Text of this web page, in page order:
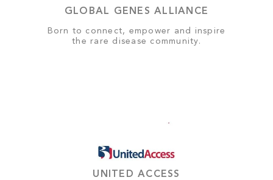
GLOBAL GENES ALLIANCE
Born to connect, empower and inspire
the rare disease community.
UNITED ACCESS